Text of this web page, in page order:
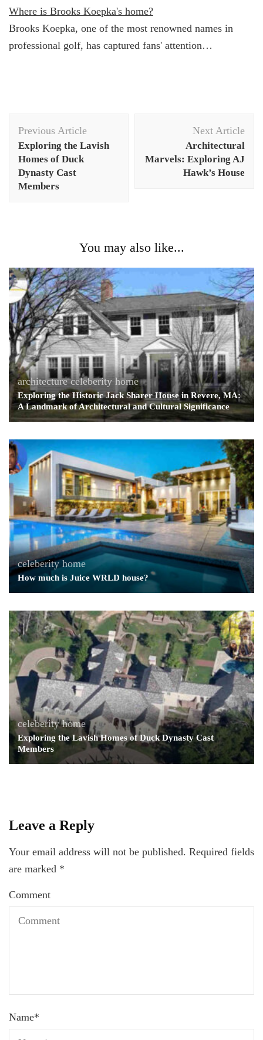
Where is Brooks Koepka's home?
Brooks Koepka, one of the most renowned names in
professional golf, has captured fans' attention…
Navigation
Previous Article
Exploring the Lavish
Homes of Duck
Dynasty Cast
Members
Next Article
Architectural
Marvels: Exploring AJ
Hawk’s House
You may also like...
architecture celeberity home
Exploring the Historic Jack Sharer House in Revere, MA:
A Landmark of Architectural and Cultural Significance
celeberity home
How much is Juice WRLD house?
celeberity home
Exploring the Lavish Homes of Duck Dynasty Cast
Members
Leave a Reply
Your email address will not be published. Required fields
are marked *
Comment
Name*